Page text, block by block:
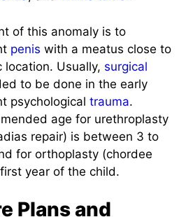
of this anomaly is to
penis with a meatus close to
location. Usually, surgical
to be done in the early
psychological trauma.
age for urethroplasty
repair) is between 3 to
for orthoplasty (chordee
year of the child.
Plans and